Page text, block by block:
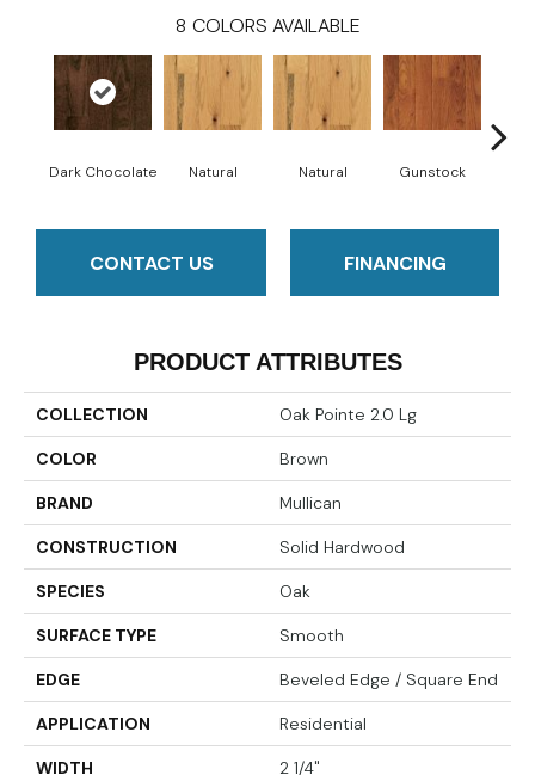
8 COLORS AVAILABLE
Dark Chocolate Natural Natural Gunstock
CONTACT US FINANCING
PRODUCT ATTRIBUTES
COLLECTION Oak Pointe 2.0 Lg
COLOR Brown
BRAND Mullican
CONSTRUCTION Solid Hardwood
SPECIES Oak
SURFACE TYPE Smooth
EDGE Beveled Edge / Square End
APPLICATION Residential
WIDTH 2 1/4"